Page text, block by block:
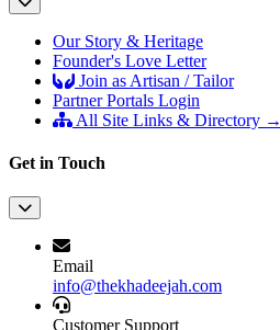
Our Story & Heritage
Founder's Love Letter
Join as Artisan / Tailor
Partner Portals Login
All Site Links & Directory →
Get in Touch
Email
info@thekhadeejah.com
Customer Support